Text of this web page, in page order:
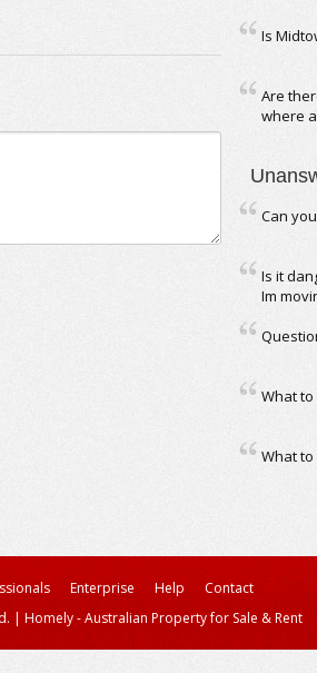
Is
Are
where
Can
Is it
Im
What
What
Enterprise Help
Contact
| Homely - Australian Property for Sale & Rent